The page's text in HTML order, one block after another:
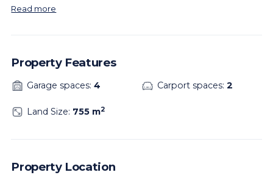
Read more
Property Features
Garage spaces: 4 Carport spaces: 2
Land Size: 755 m2
Property Location